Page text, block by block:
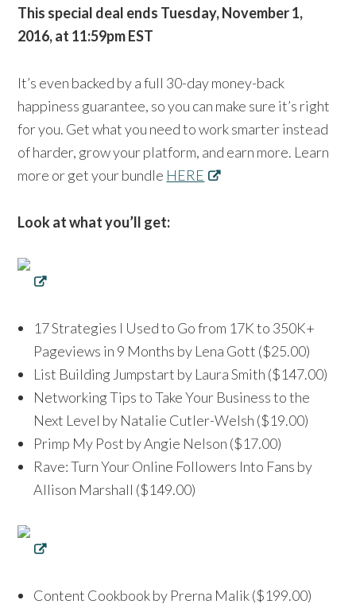
This special deal ends Tuesday, November 1,
2016, at 11:59pm EST
It’s even backed by a full 30-day money-back
happiness guarantee, so you can make sure it’s right
for you. Get what you need to work smarter instead
of harder, grow your platform, and earn more. Learn
more or get your bundle HERE
Look at what you’ll get:
17 Strategies I Used to Go from 17K to 350K+
Pageviews in 9 Months by Lena Gott ($25.00)
List Building Jumpstart by Laura Smith ($147.00)
Networking Tips to Take Your Business to the
Next Level by Natalie Cutler-Welsh ($19.00)
Primp My Post by Angie Nelson ($17.00)
Rave: Turn Your Online Followers Into Fans by
Allison Marshall ($149.00)
Content Cookbook by Prerna Malik ($199.00)